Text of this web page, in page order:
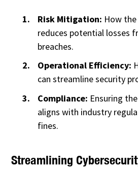
Risk Mitigation: How
reduces potential losses
breaches.
Operational Efficiency:
can streamline security
Compliance: Ensuring
aligns with industry
fines.
Streamlining